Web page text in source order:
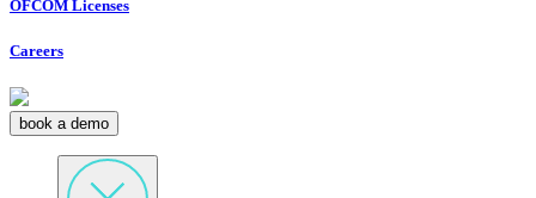
OFCOM Licenses
Careers
book a demo